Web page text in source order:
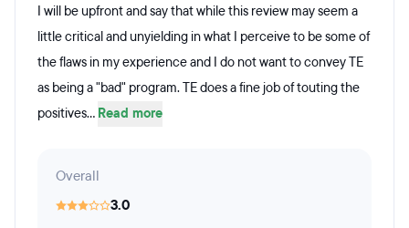
I will be upfront and say that while this review may seem a
little critical and unyielding in what I perceive to be some of
the flaws in my experience and I do not want to convey TE
as being a "bad" program. TE does a fine job of touting the
positives... Read more
Overall
3.0